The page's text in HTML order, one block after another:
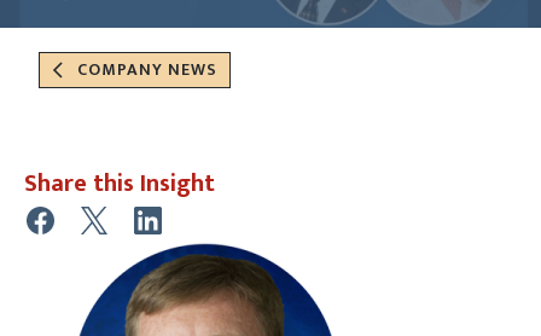
COMPANY NEWS
Share this Insight